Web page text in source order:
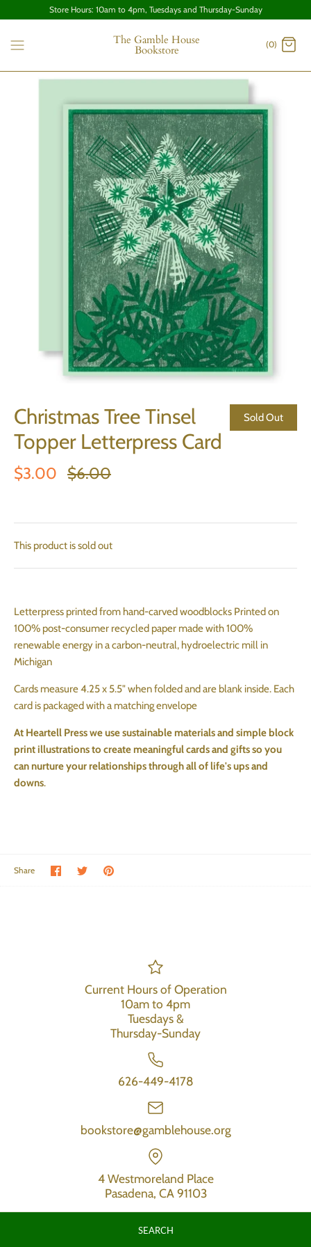
Store Hours: 10am to 4pm, Tuesdays and Thursday-Sunday
The Gamble House
Bookstore (0)
Christmas Tree Tinsel
Topper Letterpress Card
Sold Out
$3.00 $6.00
This product is sold out
Letterpress printed from hand-carved woodblocks Printed on
100% post-consumer recycled paper made with 100%
renewable energy in a carbon-neutral, hydroelectric mill in
Michigan
Cards measure 4.25 x 5.5" when folded and are blank inside. Each
card is packaged with a matching envelope
At Heartell Press weuse sustainable materials and simple block
printillustrations to create meaningful cards and gifts so you
can nurture your relationships through all of life's ups and
downs.
Share Share on Facebook
Share on Twitter
Pin the main image
Current Hours of Operation
10am to 4pm
Tuesdays &
Thursday-Sunday
626-449-4178
bookstore@gamblehouse.org
4 Westmoreland Place
Pasadena, CA 91103
SEARCH